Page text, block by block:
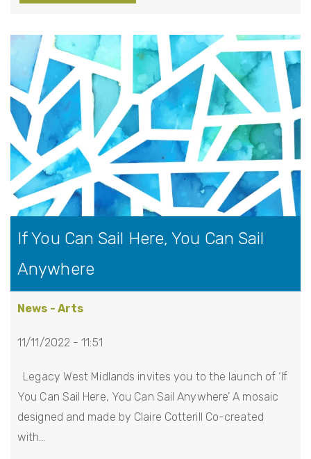
If You Can Sail Here, You Can Sail
Anywhere
News - Arts
11/11/2022 - 11:51
Legacy West Midlands invites you to the launch of ‘If
You Can Sail Here, You Can Sail Anywhere’ A mosaic
designed and made by Claire Cotterill Co-created
with…